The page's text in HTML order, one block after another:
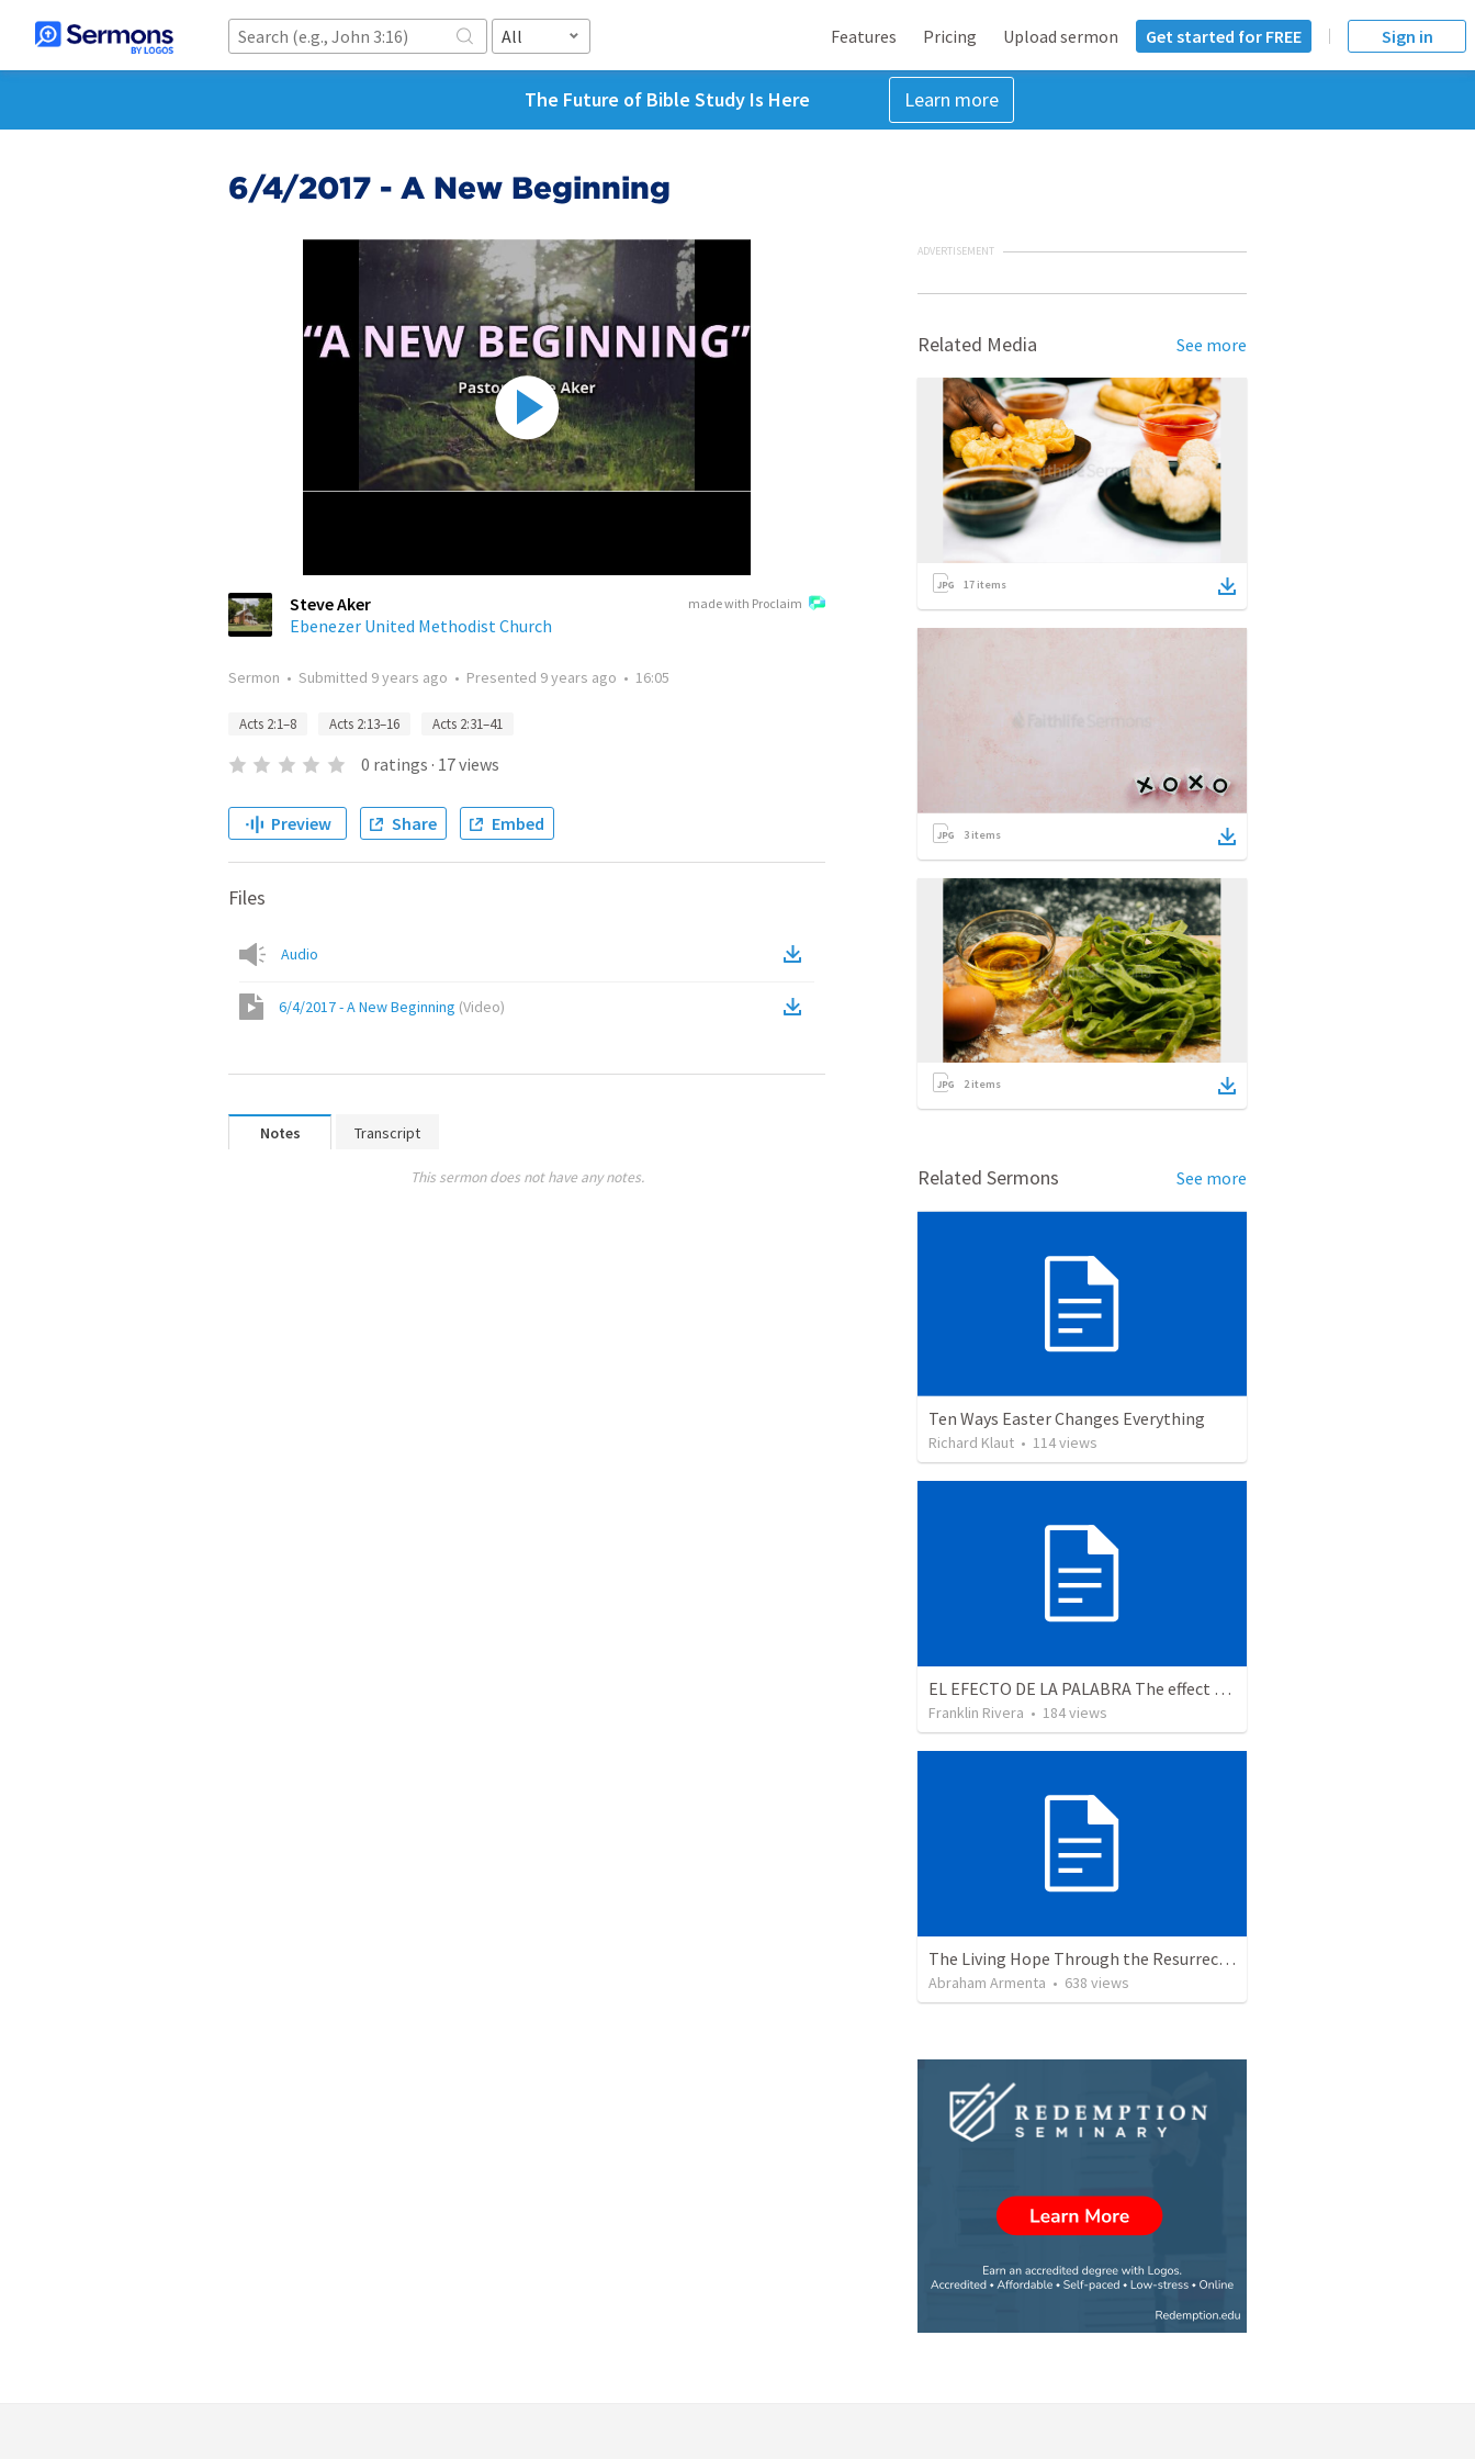
All Features Pricing Upload sermon Get started for FREE Sign in
The Future of Bible Study Is Here Learn more
6/4/2017 - A New Beginning
made with Proclaim
Steve Aker
Ebenezer United Methodist Church
Sermon • Submitted 9 years ago • Presented 9 years ago • 16:05
Acts 2:1–8 Acts 2:13–16 Acts 2:31–41
0 ratings · 17views
Preview Share Embed
Files
Audio
6/4/2017 - A New Beginning (Video)
Notes Transcript
This sermon does not have any notes.
ADVERTISEMENT
Related Media See more
17 items
3 items
2items
Related Sermons See more
Ten Ways Easter Changes Everything
Richard Klaut • 114views
EL EFECTO DE LA PALABRA The effect of the Word (LA PALABRA ESTA VIVA)
Franklin Rivera • 184views
The Living Hope Through the Resurrection
Abraham Armenta • 638 views